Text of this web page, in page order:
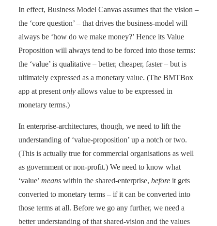
In effect, Business Model Canvas assumes that the vision –
the ‘core question’ – that drives the business-model will
always be ‘how do we make money?’ Hence its Value
Proposition will always tend to be forced into those terms:
the ‘value’ is qualitative – better, cheaper, faster – but is
ultimately expressed as a monetary value. (The BMTBox
app at present only allows value to be expressed in
monetary terms.)
In enterprise-architectures, though, we need to lift the
understanding of ‘value-proposition’ up a notch or two.
(This is actually true for commercial organisations as well
as government or non-profit.) We need to know what
‘value’ means within the shared-enterprise, before it gets
converted to monetary terms – if it can be converted into
those terms at all. Before we go any further, we need a
better understanding of that shared-vision and the values